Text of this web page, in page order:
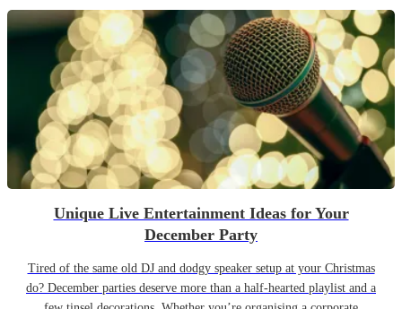
Unique Live Entertainment Ideas for Your
December Party
Tired of the same old DJ and dodgy speaker setup at your Christmas
do? December parties deserve more than a half-hearted playlist and a